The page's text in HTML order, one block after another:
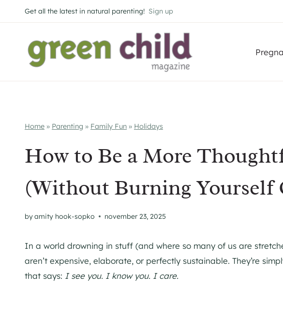
to
Get all the latest in natural parenting! Sign up
Home » Parenting » Family Fun » Holidays
How to Be a More
(Without Burning Yourself
byamity hook-sopko november 23, 2025
In a world drowning in stuff (and where so many of us are
aren’t expensive, elaborate, or perfectly sustainable. They’re
that says: I see you. I know you. I care.